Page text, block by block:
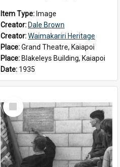
Item Type: Image
Creator: Dale Brown
Creator:Waimakariri Heritage
Place:Grand Theatre, Kaiapoi
Place: Blakeleys Building, Kaiapoi
Date: 1935
Select
Item